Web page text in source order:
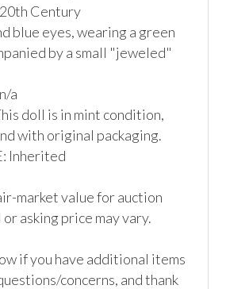
Century
blue eyes, wearing a green
by a small "jeweled"
a
doll is in mint condition,
with original packaging.
Inherited
market value for auction
asking price may vary.
if you have additional items
concerns, and thank